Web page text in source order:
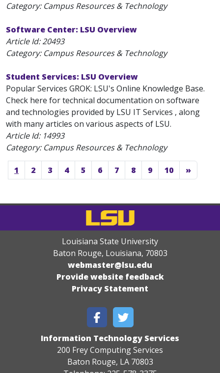
Category: Campus Resources & Technology
Software Center: LSU Overview
Article Id:20493
Category: Campus Resources & Technology
Student Services: LSU Overview
Popular Services GROK: LSU's Online Knowledge Base.
Check here for technical documentation on software
and technologies provided by LSU IT Services , along
with many articles on various aspects of LSU.
Article Id: 14993
Category: Campus Resources & Technology
1 2 3 4 5 6 7 8 9 10 »
Louisiana State University
Baton Rouge, Louisiana, 70803
webmaster@lsu.edu
Provide website feedback
Privacy Statement
Information Technology Services
200 Frey Computing Services
Baton Rouge, LA 70803